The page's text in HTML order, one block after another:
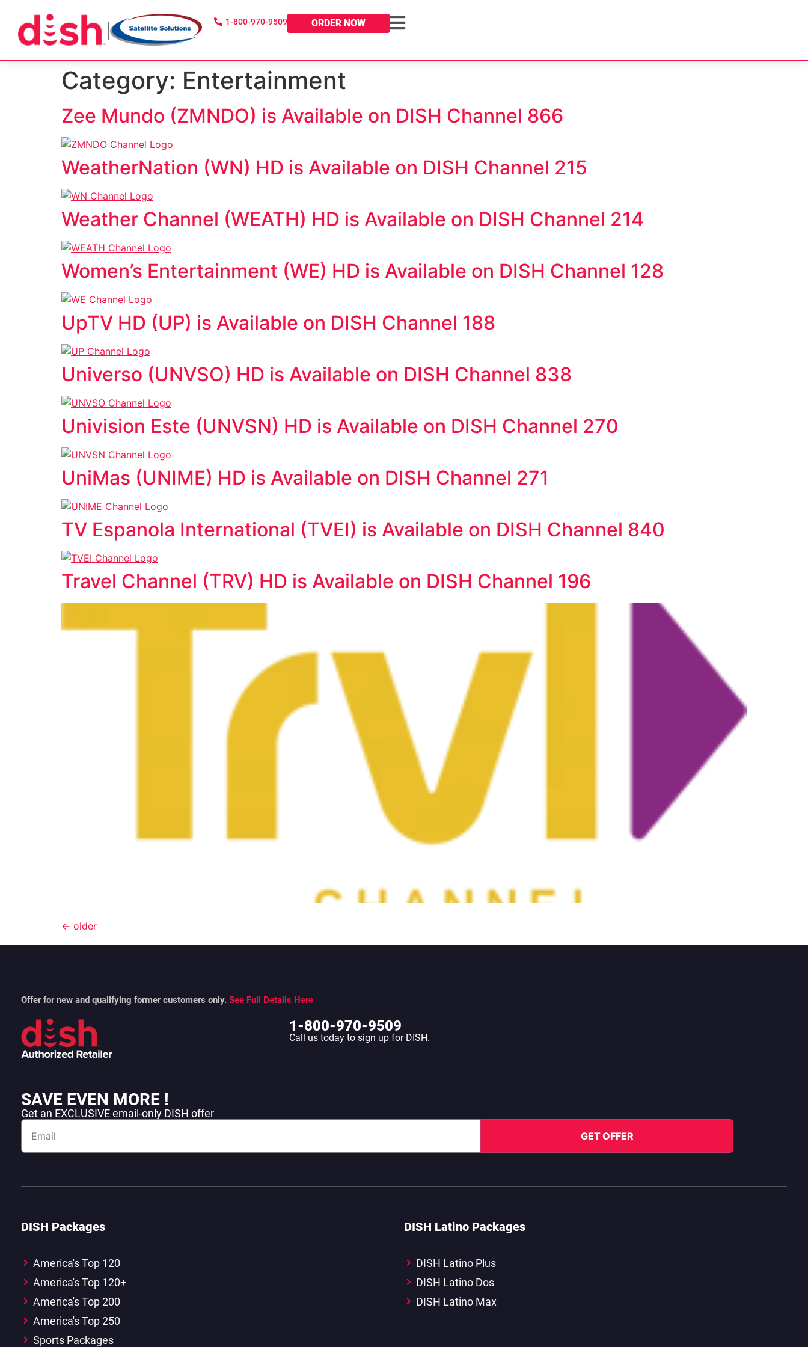
| 1-800-970-9509 ORDER NOW
Category: Entertainment
Zee Mundo (ZMNDO) is Available on DISH Channel 866
WeatherNation (WN) HD is Available on DISH Channel 215
Weather Channel (WEATH) HD is Available on DISH Channel 214
Women’s Entertainment (WE) HD is Available on DISH Channel 128
UpTV HD (UP) is Available on DISH Channel 188
Universo (UNVSO) HD is Available on DISH Channel 838
Univision Este (UNVSN) HD is Available on DISH Channel 270
UniMas (UNIME) HD is Available on DISH Channel 271
TV Espanola International (TVEI) is Available on DISH Channel 840
Travel Channel (TRV) HD is Available on DISH Channel 196
← older
Offer for new and qualifying former customers only. See Full Details Here
1-800-970-9509
Call us today to sign up for DISH.
SAVE EVEN MORE !
Get an EXCLUSIVE email-only DISH offer
DISH Packages
America's Top 120
America's Top 120+
America's Top 200
America's Top 250
Sports Packages
DISH Latino Packages
DISH Latino Plus
DISH Latino Dos
DISH Latino Max